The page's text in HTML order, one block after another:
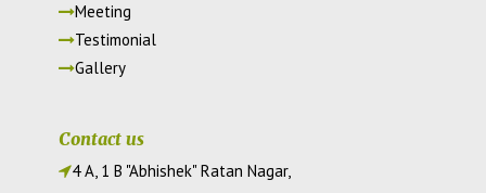
Meeting
Testimonial
Gallery
Contact us
4 A, 1 B "Abhishek" Ratan Nagar,